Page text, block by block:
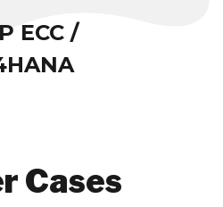
ECC /
Cases